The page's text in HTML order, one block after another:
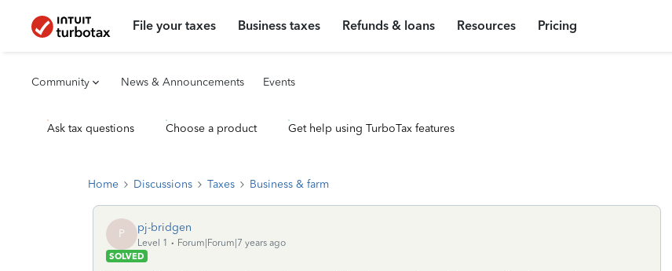
File your taxes Business taxes Refunds & loans Resources Pricing
Community News & Announcements Events
Ask tax questions Choose a product Get help using TurboTax features
Home Discussions Taxes Business & farm
P pj-bridgen
Level 1
Forum|Forum|7 years ago
SOLVED